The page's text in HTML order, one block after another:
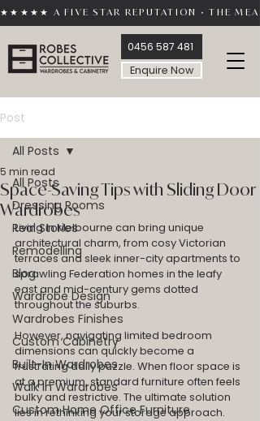
0456 587 481
Enquire Now
★★★★★ A FIVE STAR REPUTATION • THE
Post
All Posts
Dressing Rooms
Real Stories
Remodelling
Blog
Wardrobe Design
Wardrobes Finishes
Custom Cabinetry
Built-In Wardrobes
Walk In Wardrobes
Custom Home Office Furniture
All Posts
Space-Saving Tips with Sliding Door
Wardrobes
5 min read
Living in Melbourne can bring unique
architectural charm, from cosy Victorian
terraces and sleek inner-city apartments to
sprawling Federation homes in the leafy
east and mid-century gems dotted
throughout the suburbs.
However, navigating limited bedroom
dimensions can quickly become a
frustrating daily puzzle. When floor space is
at a premium, standard furniture often feels
bulky and restrictive. The ultimate solution
lies in rethinking your storage approach.